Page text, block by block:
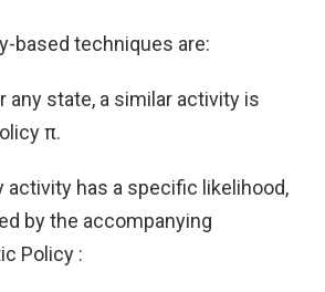
based techniques are:
any state, a similar activity is
π.
activity has a specific likelihood,
by the accompanying
Policy :